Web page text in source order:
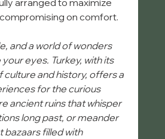
arranged to maximize
on comfort.
and a world of wonders
eyes. Turkey, with its
culture and history, offers a
for the curious
ancient ruins that whisper
long past, or meander
bazaars filled with